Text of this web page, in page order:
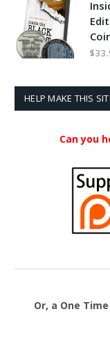
$
HELP MAKE THIS
Can you
Or, a One